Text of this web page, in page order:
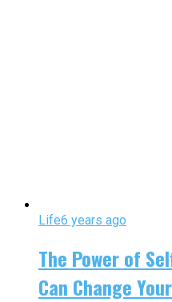
Life6 years ago
The Power of
Can Change